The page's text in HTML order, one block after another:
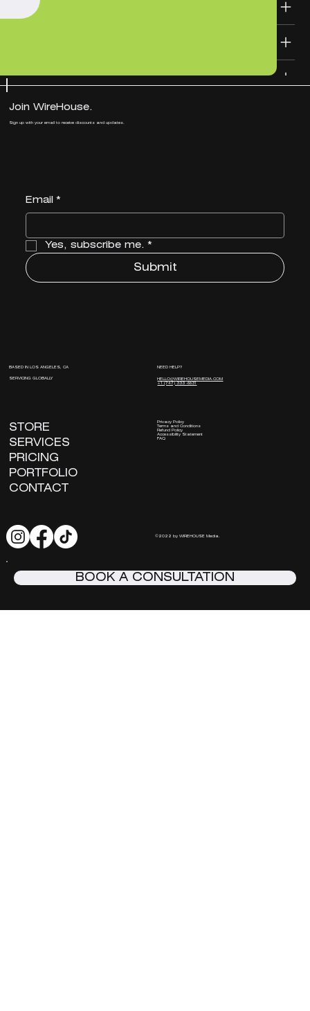
Join WireHouse.
Sign up with your email to receive discounts and updates.
Email *
Yes, subscribe me. *
Submit
NEED HELP?
HELLO@WIREHOUSEMEDIA.COM
+1 (747) 333 -8831
BASED IN LOS ANGELES, CA
SERVICING GLOBALLY
Privacy Policy
Terms and Conditions
Refund Policy
Accessibility Statement
FAQ
STORE
SERVICES
PRICING
PORTFOLIO
CONTACT
©2022 by WIREHOUSE Media.
BOOK A CONSULTATION